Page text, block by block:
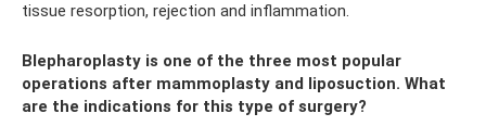
tissue resorption, rejection and inflammation.
Blepharoplasty is one of the three most popular
operations after mammoplasty and liposuction. What
are the indications for this type of surgery?